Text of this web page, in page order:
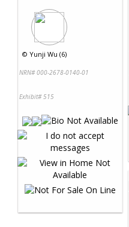
© Yunji Wu (6)
NRN# 000-2678-0140-01
Exhibit# 515